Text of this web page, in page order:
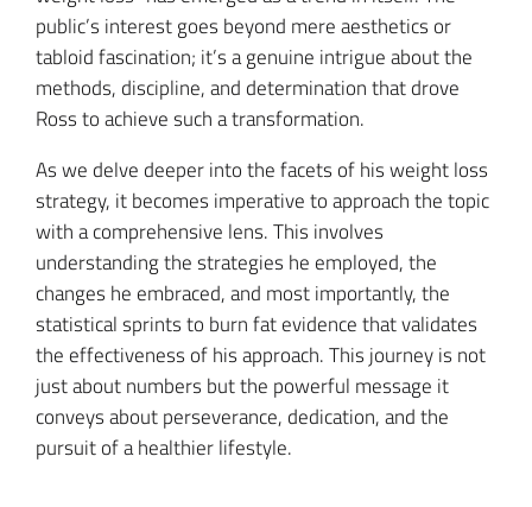
public’s interest goes beyond mere aesthetics or
tabloid fascination; it’s a genuine intrigue about the
methods, discipline, and determination that drove
Ross to achieve such a transformation.
As we delve deeper into the facets of his weight loss
strategy, it becomes imperative to approach the topic
with a comprehensive lens. This involves
understanding the strategies he employed, the
changes he embraced, and most importantly, the
statistical sprints to burn fat evidence that validates
the effectiveness of his approach. This journey is not
just about numbers but the powerful message it
conveys about perseverance, dedication, and the
pursuit of a healthier lifestyle.